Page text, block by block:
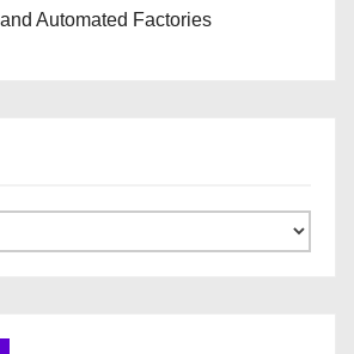
Automated Factories